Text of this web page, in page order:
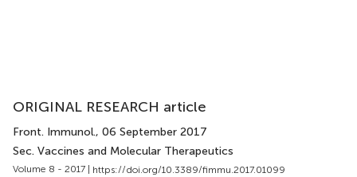
ORIGINAL RESEARCH article
Front. Immunol., 06 September 2017
Sec. Vaccines and Molecular Therapeutics
Volume 8 - 2017 | https://doi.org/10.3389/fimmu.2017.01099